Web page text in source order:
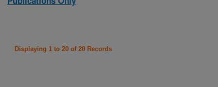
Displaying 1 to 20 of 20 Records